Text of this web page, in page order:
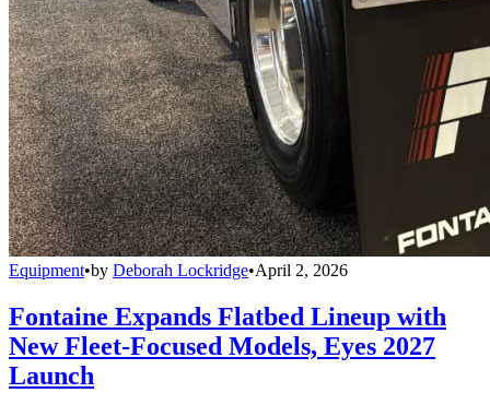
Equipment•by Deborah Lockridge•April 2, 2026
Fontaine Expands Flatbed Lineup with
New Fleet-Focused Models, Eyes 2027
Launch